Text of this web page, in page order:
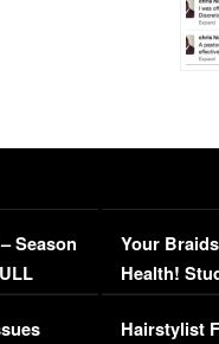
Season
Your
Health!
Concerns
Hairstylist